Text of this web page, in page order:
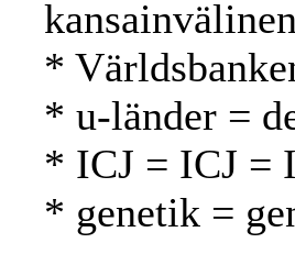
*
* u-länder =
* ICJ = ICJ =
* genetik =